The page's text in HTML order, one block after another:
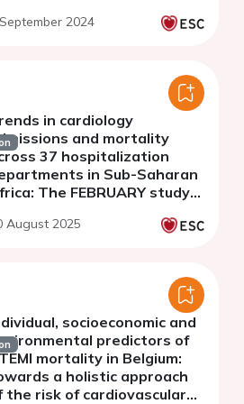
2024
in cardiology
and mortality
37 hospitalization
in Sub-Saharan
The FEBRUARY study
August 2025
socioeconomic and
predictors of
mortality in Belgium:
a holistic approach
the risk of cardiovascular